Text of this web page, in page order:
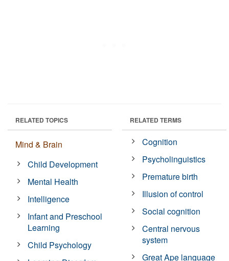
RELATED TOPICS
Mind & Brain
Child Development
Mental Health
Intelligence
Infant and Preschool
Learning
Child Psychology
RELATED TERMS
Cognition
Psycholinguistics
Premature birth
Illusion of control
Social cognition
Central nervous
system
Great Ape language